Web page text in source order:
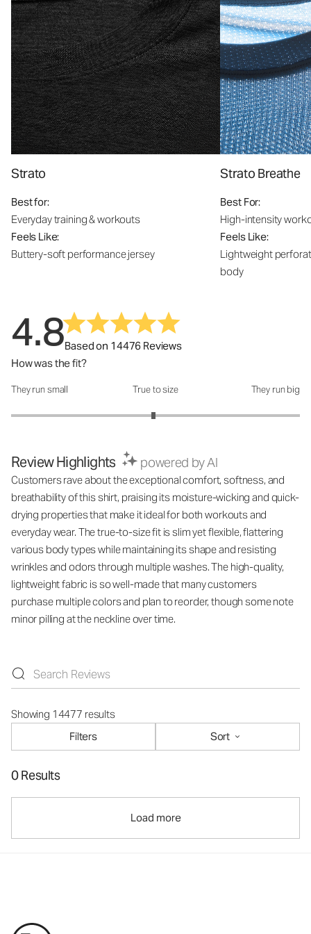
Strato
Best for:
Everyday training & workouts
Feels Like:
Buttery-soft performance jersey
Strato Breathe
Best For:
High-intensity
Feels Like:
Lightweight
body
4.8Based on 14476 Reviews
How was the fit?
How was the fit?: 2.97 out of 5
They run small True to size They run big
Review Highlights powered by AI
Customers rave about the exceptional comfort, softness, and
breathability of this shirt, praising its moisture-wicking and quick-
drying properties that make it ideal for both workouts and
everyday wear. The true-to-size fit is slim yet flexible, flattering
various body types while maintaining its shape and resisting
wrinkles and odors through multiple washes. The high-quality,
lightweight fabric is so well-made that many customers
purchase multiple colors and plan to reorder, though some note
minor pilling at the neckline over time.
Showing 14477 results
Filters
Sort
0 Results
Load more